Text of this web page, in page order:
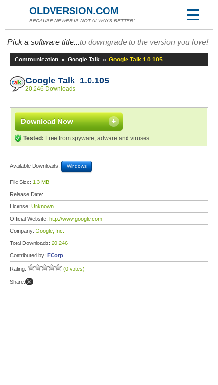
OLDVERSION.COM
BECAUSE NEWER IS NOT ALWAYS BETTER!
Pick a software title...to downgrade to the version you love!
Communication » Google Talk » Google Talk 1.0.105
Google Talk 1.0.105
20,246 Downloads
Download Now
Tested: Free from spyware, adware and viruses
Available Downloads: Windows
File Size: 1.3 MB
Release Date:
License: Unknown
Official Website: http://www.google.com
Company: Google, Inc.
Total Downloads: 20,246
Contributed by: FCorp
Rating: (0 votes)
Share: